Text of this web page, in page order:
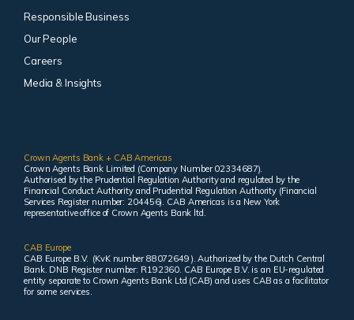
Responsible Business
Our People
Careers
Media & Insights
Crown Agents Bank + CAB Americas
Crown Agents Bank Limited (Company Number 02334687).
Authorised by the Prudential Regulation Authority and regulated by the
Financial Conduct Authority and Prudential Regulation Authority (Financial
Services Register number: 204456). CAB Americas is a New York
representative office of Crown Agents Bank ltd.
CAB Europe
CAB Europe B.V. (KvK number 88072649 ). Authorized by the Dutch Central
Bank. DNB Register number: R192360. CAB Europe B.V. is an EU-regulated
entity separate to Crown Agents Bank Ltd (CAB) and uses CAB as a facilitator
for some services.